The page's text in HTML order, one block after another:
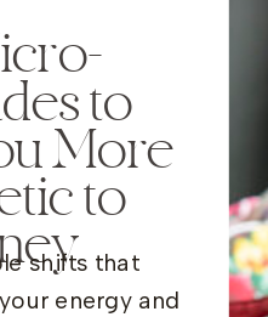
to
More
to
shifts that
energy and